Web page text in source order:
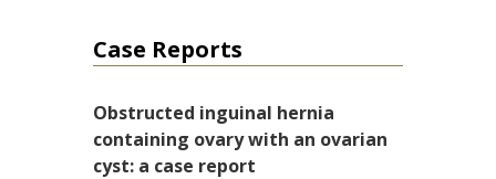
Case Reports
Obstructed inguinal hernia
containing ovary with an ovarian
cyst: a case report